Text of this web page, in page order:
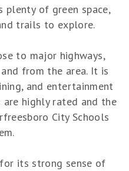
plenty of green space,
trails to explore.
to major highways,
from the area. It is
and entertainment
highly rated and the
City Schools
its strong sense of